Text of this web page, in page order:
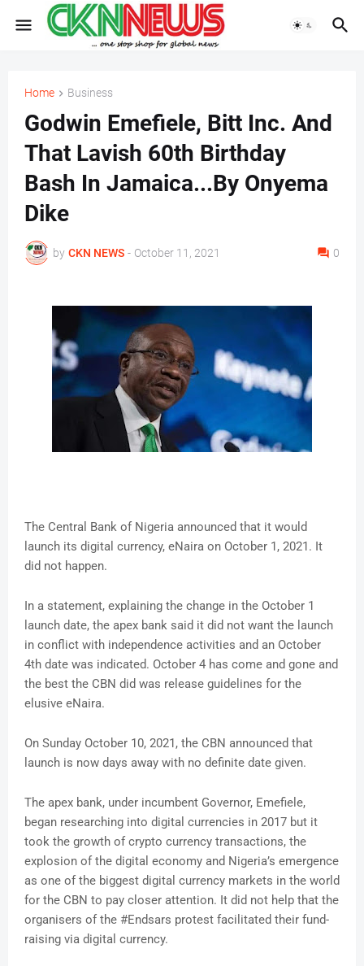
Home Business
Godwin Emefiele, Bitt Inc. And
That Lavish 60th Birthday
Bash In Jamaica...By Onyema
Dike
by CKN NEWS - October 11, 2021 0
The Central Bank of Nigeria announced that it would
launch its digital currency, eNaira on October 1, 2021. It
did not happen.
In a statement, explaining the change in the October 1
launch date, the apex bank said it did not want the launch
in conflict with independence activities and an October
4th date was indicated. October 4 has come and gone and
the best the CBN did was release guidelines for the
elusive eNaira.
On Sunday October 10, 2021, the CBN announced that
launch is now days away with no definite date given.
The apex bank, under incumbent Governor, Emefiele,
began researching into digital currencies in 2017 but it
took the growth of crypto currency transactions, the
explosion of the digital economy and Nigeria’s emergence
as one of the biggest digital currency markets in the world
for the CBN to pay closer attention. It did not help that the
organisers of the #Endsars protest facilitated their fund-
raising via digital currency.